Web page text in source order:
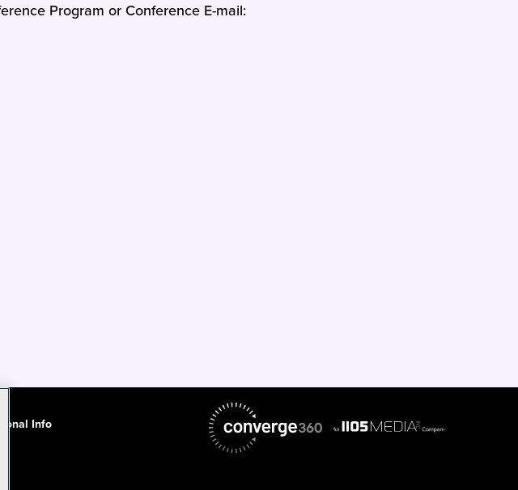
Program or Conference E-mail:
Info